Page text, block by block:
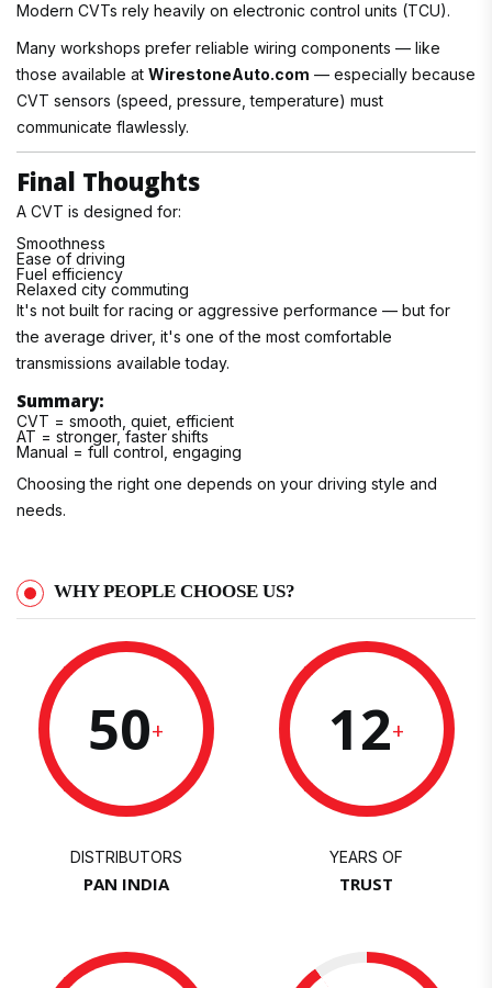
Modern CVTs rely heavily on electronic control units (TCU).
Many workshops prefer reliable wiring components — like
those available at WirestoneAuto.com — especially because
CVT sensors (speed, pressure, temperature) must
communicate flawlessly.
Final Thoughts
A CVT is designed for:
Smoothness
Ease of driving
Fuel efficiency
Relaxed city commuting
It's not built for racing or aggressive performance — but for
the average driver, it's one of the most comfortable
transmissions available today.
Summary:
CVT = smooth, quiet, efficient
AT = stronger, faster shifts
Manual = full control, engaging
Choosing the right one depends on your driving style and
needs.
WHY PEOPLE CHOOSE US?
50+
DISTRIBUTORS
PAN INDIA
12+
YEARS OF
TRUST